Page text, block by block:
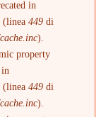
in
(linea449 di
).
property
(linea449 di
).